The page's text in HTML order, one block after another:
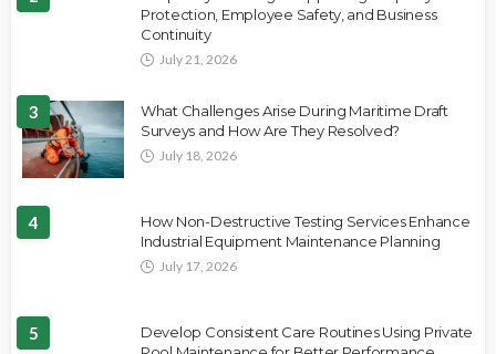
Protection, Employee Safety, and Business
Continuity
July 21, 2026
3
What Challenges Arise During Maritime Draft
Surveys and How Are They Resolved?
July 18, 2026
4
How Non-Destructive Testing Services Enhance
Industrial Equipment Maintenance Planning
July 17, 2026
5
Develop Consistent Care Routines Using Private